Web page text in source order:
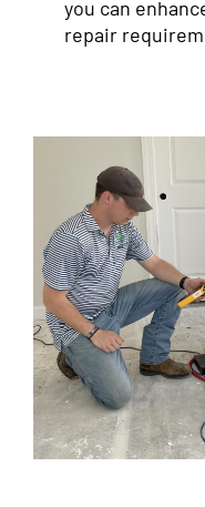
you can
repair